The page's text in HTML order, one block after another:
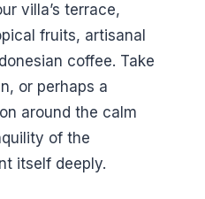
villa’s terrace,
fruits, artisanal
coffee. Take
or perhaps a
around the calm
of the
itself deeply.